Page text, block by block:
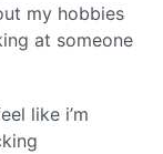
my hobbies
at someone
like i’m